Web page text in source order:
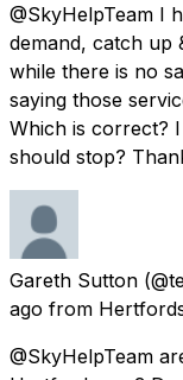
@SkyHelpTeam I
demand, catch up
while there is no
saying those
Which is correct?
should stop?
Gareth Sutton
ago from
@SkyHelpTeam